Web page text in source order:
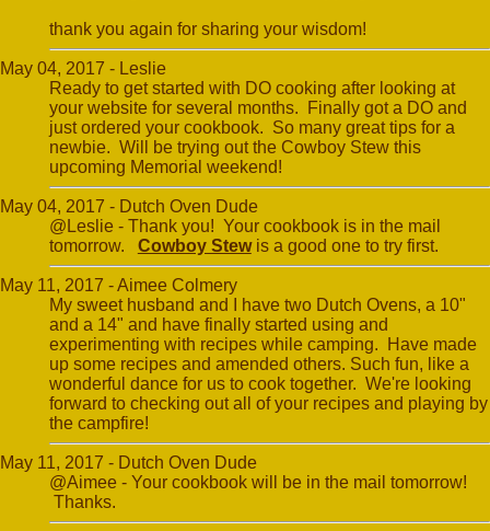
thank you again for sharing your wisdom!
May 04, 2017 - Leslie
Ready to get started with DO cooking after looking at
your website for several months. Finally got a DO and
just ordered your cookbook. So many great tips for a
newbie. Will be trying out the Cowboy Stew this
upcoming Memorial weekend!
May 04, 2017 - Dutch Oven Dude
@Leslie - Thank you! Your cookbook is in the mail
tomorrow. Cowboy Stewis a good one to try first.
May 11, 2017 - Aimee Colmery
My sweet husband and I have two Dutch Ovens, a 10"
and a 14" and have finally started using and
experimenting with recipes while camping. Have made
up some recipes and amended others. Such fun, like a
wonderful dance for us to cook together. We're looking
forward to checking out all of your recipes and playing by
the campfire!
May 11, 2017 - Dutch Oven Dude
@Aimee - Your cookbook will be in the mail tomorrow!
Thanks.